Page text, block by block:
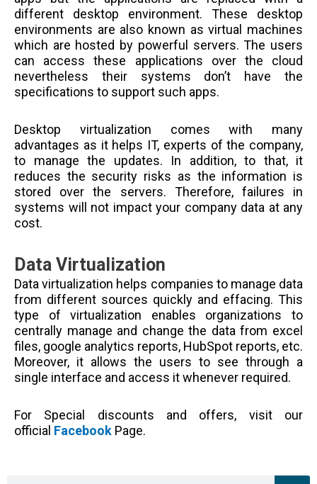
different desktop environment. These desktop
environments are also known as virtual machines
which are hosted by powerful servers. The users
can access these applications over the cloud
nevertheless their systems don’t have the
specifications to support such apps.
Desktop virtualization comes with many
advantages as it helps IT, experts of the company,
to manage the updates. In addition, to that, it
reduces the security risks as the information is
stored over the servers. Therefore, failures in
systems will not impact your company data at any
cost.
Data Virtualization
Data virtualization helps companies to manage data
from different sources quickly and effacing. This
type of virtualization enables organizations to
centrally manage and change the data from excel
files, google analytics reports, HubSpot reports, etc.
Moreover, it allows the users to see through a
single interface and access it whenever required.
For Special discounts and offers, visit our
official Facebook Page.